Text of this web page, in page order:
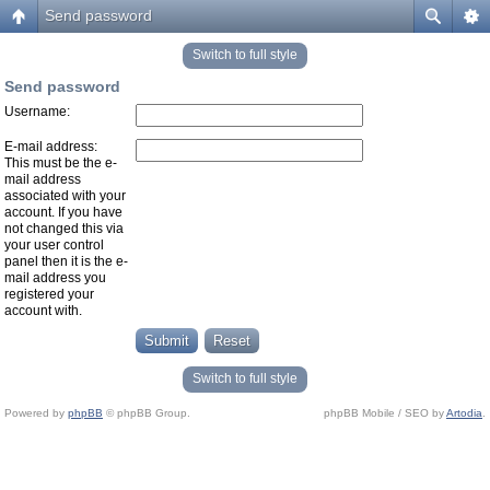
Send password
Switch to full style
Send password
Username:
E-mail address:
This must be the e-
mail address
associated with your
account. If you have
not changed this via
your user control
panel then it is the e-
mail address you
registered your
account with.
Switch to full style
Powered by phpBB © phpBB Group. phpBB Mobile / SEO byArtodia